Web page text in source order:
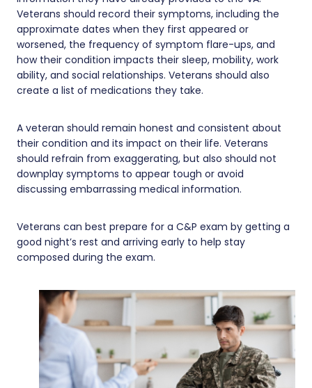
Veterans should record their symptoms, including the
approximate dates when they first appeared or
worsened, the frequency of symptom flare-ups, and
how their condition impacts their sleep, mobility, work
ability, and social relationships. Veterans should also
create a list of medications they take.
A veteran should remain honest and consistent about
their condition and its impact on their life. Veterans
should refrain from exaggerating, but also should not
downplay symptoms to appear tough or avoid
discussing embarrassing medical information.
Veterans can best prepare for a C&P exam by getting a
good night’s rest and arriving early to help stay
composed during the exam.